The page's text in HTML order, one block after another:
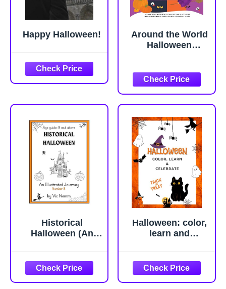
Happy Halloween!
Around the World
Halloween
Historical
Halloween (An
History
Halloween: color,
learn and